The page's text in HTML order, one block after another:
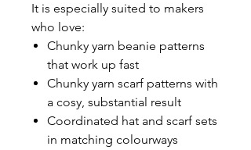
It is especially suited to makers
who love:
Chunky yarn beanie patterns
that work up fast
Chunky yarn scarf patterns with
a cosy, substantial result
Coordinated hat and scarf sets
in matching colourways